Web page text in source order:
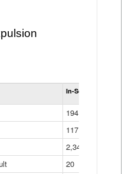
In-School
194
117
2,340
20